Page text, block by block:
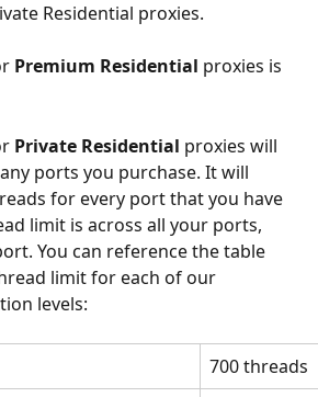
Residential proxies.
Premium Residential proxies is
Private Residential proxies will
ports you purchase. It will
for every port that you have
limit is across all your ports,
You can reference the table
limit for each of our
levels:
700 threads